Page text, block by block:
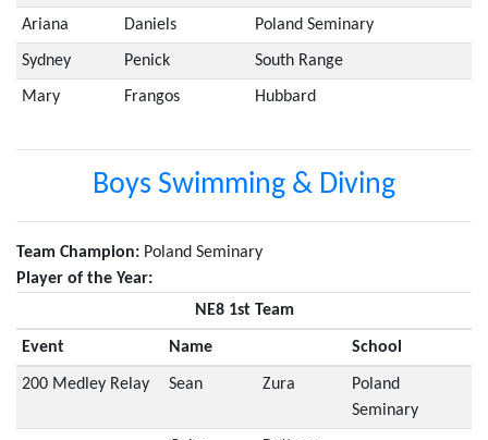
Ariana Daniels Poland Seminary
Sydney Penick South Range
Mary Frangos Hubbard
Boys Swimming & Diving
Team Champion: Poland Seminary
Player of the Year:
NE8 1st Team
Event Name School
200 Medley Relay Sean Zura
Poland
Seminary